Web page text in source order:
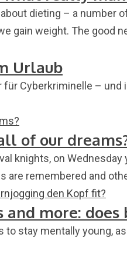
dieting – a number
gain weight. The good
Urlaub
Cyberkriminelle –
of our
knights, on
are remembered and
and more:
to stay mentally young,